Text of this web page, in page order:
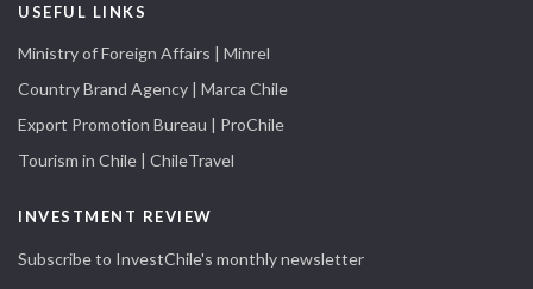
USEFUL LINKS
Ministry of Foreign Affairs | Minrel
Country Brand Agency | Marca Chile
Export Promotion Bureau | ProChile
Tourism in Chile | ChileTravel
INVESTMENT REVIEW
Subscribe to InvestChile's monthly newsletter